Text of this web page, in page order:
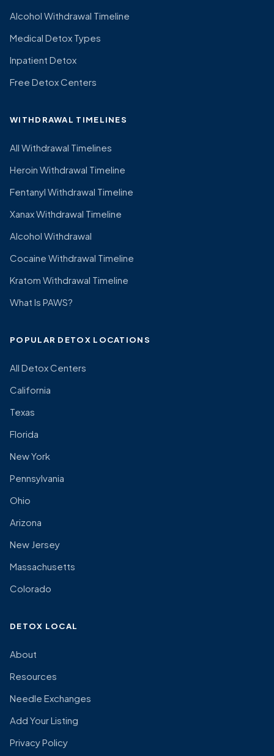
Alcohol Withdrawal Timeline
Medical Detox Types
Inpatient Detox
Free Detox Centers
WITHDRAWAL TIMELINES
All Withdrawal Timelines
Heroin Withdrawal Timeline
Fentanyl Withdrawal Timeline
Xanax Withdrawal Timeline
Alcohol Withdrawal
Cocaine Withdrawal Timeline
Kratom Withdrawal Timeline
What Is PAWS?
POPULAR DETOX LOCATIONS
All Detox Centers
California
Texas
Florida
New York
Pennsylvania
Ohio
Arizona
New Jersey
Massachusetts
Colorado
DETOX LOCAL
About
Resources
Needle Exchanges
Add Your Listing
Privacy Policy